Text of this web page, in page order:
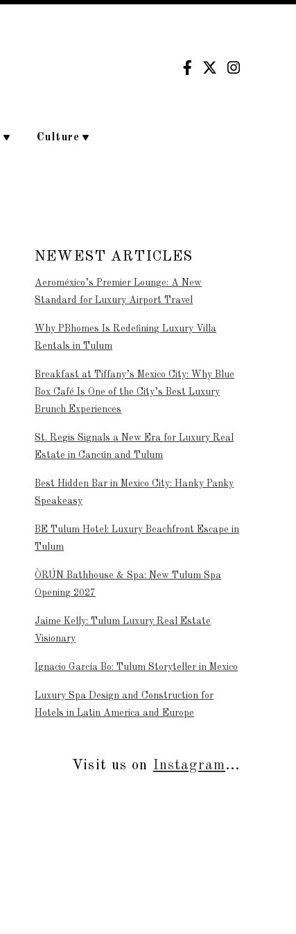
Culture
NEWEST ARTICLES
Aeroméxico’s Premier Lounge: A New
Standard for Luxury Airport Travel
Why PBhomes Is Redefining Luxury Villa
Rentals in Tulum
Breakfast at Tiffany’s Mexico City: Why Blue
Box Café Is One of the City’s Best Luxury
Brunch Experiences
St. Regis Signals a New Era for Luxury Real
Estate in Cancún and Tulum
Best Hidden Bar in Mexico City: Hanky Panky
Speakeasy
BE Tulum Hotel: Luxury Beachfront Escape in
Tulum
ÒRÚN Bathhouse & Spa: New Tulum Spa
Opening 2027
Jaime Kelly: Tulum Luxury Real Estate
Visionary
Ignacio García Bo: Tulum Storyteller in Mexico
Luxury Spa Design and Construction for
Hotels in Latin America and Europe
Visit us on Instagram...